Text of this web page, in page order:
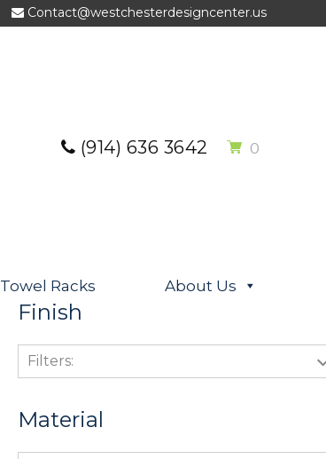
Contact@westchesterdesigncenter.us
(914) 636 3642 0
Towel Racks About Us
Finish
Filters:
Material